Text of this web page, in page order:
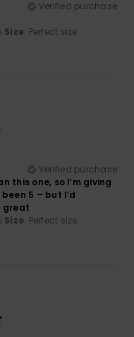
Verified purchase
Size: Perfect size
Verified purchase
this one, so I’m giving
5 – but I’d
great
Size: Perfect size